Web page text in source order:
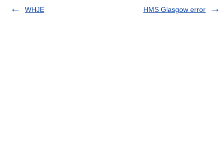
WHJE
HMS Glasgow error